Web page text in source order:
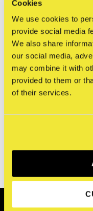
Cookies
We use cookies to
provide social media
We also share
our social media,
may combine it with
provided to them or
of their services.
Seen
Receive the